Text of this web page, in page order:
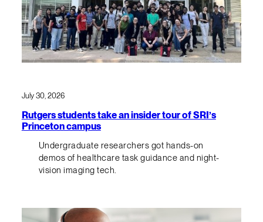
July 30, 2026
Rutgers students take an insider tour of SRI’s
Princeton campus
Undergraduate researchers got hands-on
demos of healthcare task guidance and night-
vision imaging tech.